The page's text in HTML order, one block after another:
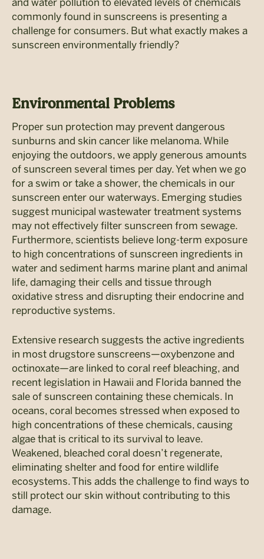
commonly found in sunscreens is presenting a
challenge for consumers. But what exactly makes a
sunscreen environmentally friendly?
Environmental Problems
Proper sun protection may prevent dangerous
sunburns and skin cancer like melanoma. While
enjoying the outdoors, we apply generous amounts
of sunscreen several times per day. Yet when we go
for a swim or take a shower, the chemicals in our
sunscreen enter our waterways. Emerging studies
suggest municipal wastewater treatment systems
may not effectively filter sunscreen from sewage.
Furthermore, scientists believe long-term exposure
to high concentrations of sunscreen ingredients in
water and sediment harms marine plant and animal
life, damaging their cells and tissue through
oxidative stress and disrupting their endocrine and
reproductive systems.
Extensive research suggests the active ingredients
in most drugstore sunscreens—oxybenzone and
octinoxate—are linked to coral reef bleaching, and
recent legislation in Hawaii and Florida banned the
sale of sunscreen containing these chemicals. In
oceans, coral becomes stressed when exposed to
high concentrations of these chemicals, causing
algae that is critical to its survival to leave.
Weakened, bleached coral doesn’t regenerate,
eliminating shelter and food for entire wildlife
ecosystems. This adds the challenge to find ways to
still protect our skin without contributing to this
damage.